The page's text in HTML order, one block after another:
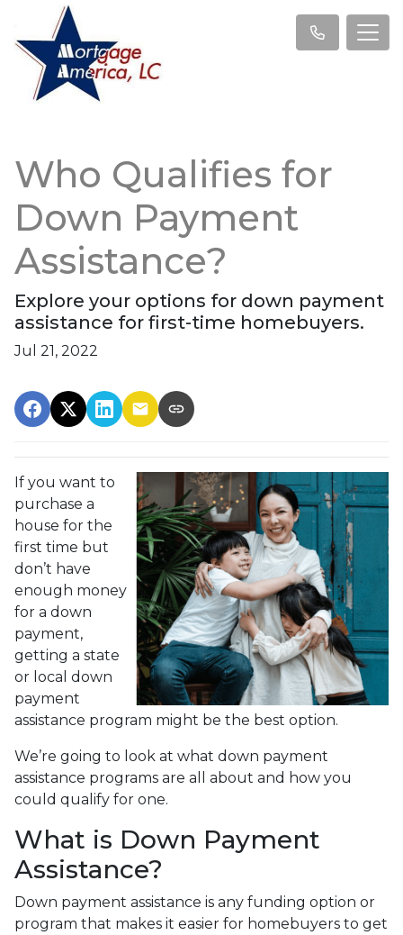
Who Qualifies for
Down Payment
Assistance?
Explore your options for down payment
assistance for first-time homebuyers.
Jul 21, 2022
If you want to
purchase a
house for the
first time but
don’t have
enough money
for a down
payment,
getting a state
or local down
payment
assistance program might be the best option.
We’re going to look at what down payment
assistance programs are all about and how you
could qualify for one.
What is Down Payment
Assistance?
Down payment assistance is any funding option or
program that makes it easier for homebuyers to get